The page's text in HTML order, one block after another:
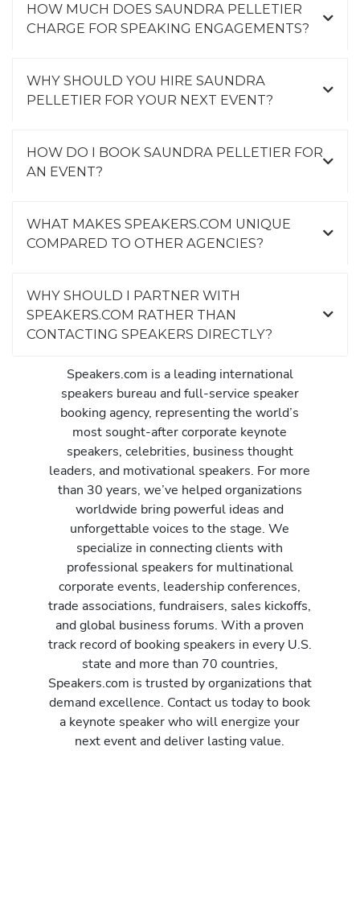
HOW MUCH DOES SAUNDRA PELLETIER
CHARGE FOR SPEAKING ENGAGEMENTS?
WHY SHOULD YOU HIRE SAUNDRA
PELLETIER FOR YOUR NEXT EVENT?
HOW DO I BOOK SAUNDRA PELLETIER FOR
AN EVENT?
WHAT MAKES SPEAKERS.COM UNIQUE
COMPARED TO OTHER AGENCIES?
WHY SHOULD I PARTNER WITH
SPEAKERS.COM RATHER THAN
CONTACTING SPEAKERS DIRECTLY?
Speakers.com is a leading international
speakers bureau and full-service speaker
booking agency, representing the world’s
most sought-after corporate keynote
speakers, celebrities, business thought
leaders, and motivational speakers. For more
than 30 years, we’ve helped organizations
worldwide bring powerful ideas and
unforgettable voices to the stage. We
specialize in connecting clients with
professional speakers for multinational
corporate events, leadership conferences,
trade associations, fundraisers, sales kickoffs,
and global business forums. With a proven
track record of booking speakers in every U.S.
state and more than 70 countries,
Speakers.com is trusted by organizations that
demand excellence. Contact us today to book
a keynote speaker who will energize your
next event and deliver lasting value.